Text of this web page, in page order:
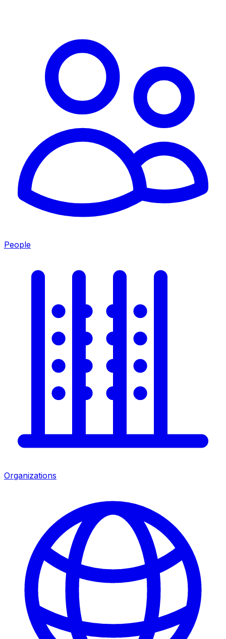
People
Organizations